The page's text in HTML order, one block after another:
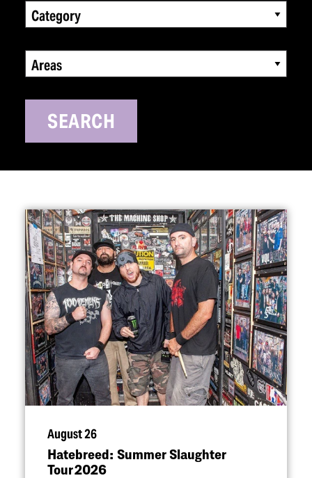
Category
Areas
SEARCH
August 26
Hatebreed: Summer Slaughter
Tour 2026